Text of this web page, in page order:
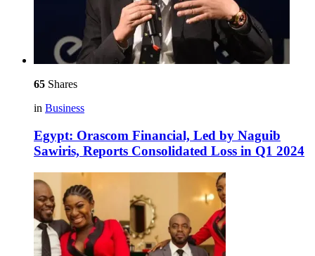
65 Shares
in Business
Egypt: Orascom Financial, Led by Naguib
Sawiris, Reports Consolidated Loss in Q1 2024